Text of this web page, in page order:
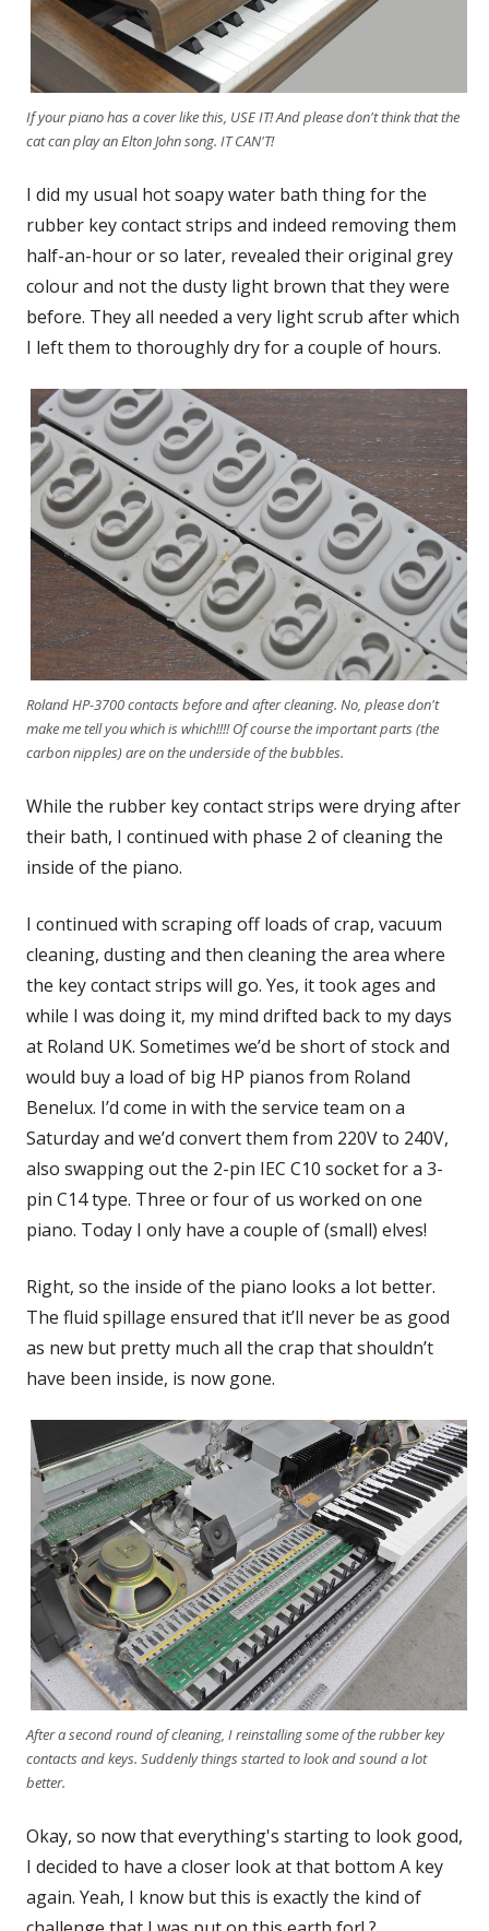
If your piano has a cover like this, USE IT! And please don't think that the
cat can play an Elton John song. IT CAN'T!
I did my usual hot soapy water bath thing for the
rubber key contact strips and indeed removing them
half-an-hour or so later, revealed their original grey
colour and not the dusty light brown that they were
before. They all needed a very light scrub after which
I left them to thoroughly dry for a couple of hours.
Roland HP-3700 contacts before and after cleaning. No, please don't
make me tell you which is which!!!! Of course the important parts (the
carbon nipples) are on the underside of the bubbles.
While the rubber key contact strips were drying after
their bath, I continued with phase 2 of cleaning the
inside of the piano.
I continued with scraping off loads of crap, vacuum
cleaning, dusting and then cleaning the area where
the key contact strips will go. Yes, it took ages and
while I was doing it, my mind drifted back to my days
at Roland UK. Sometimes we’d be short of stock and
would buy a load of big HP pianos from Roland
Benelux. I’d come in with the service team on a
Saturday and we’d convert them from 220V to 240V,
also swapping out the 2-pin IEC C10 socket for a 3-
pin C14 type. Three or four of us worked on one
piano. Today I only have a couple of (small) elves!
Right, so the inside of the piano looks a lot better.
The fluid spillage ensured that it’ll never be as good
as new but pretty much all the crap that shouldn’t
have been inside, is now gone.
After a second round of cleaning, I reinstalling some of the rubber key
contacts and keys. Suddenly things started to look and sound a lot
better.
Okay, so now that everything's starting to look good,
I decided to have a closer look at that bottom A key
again. Yeah, I know but this is exactly the kind of